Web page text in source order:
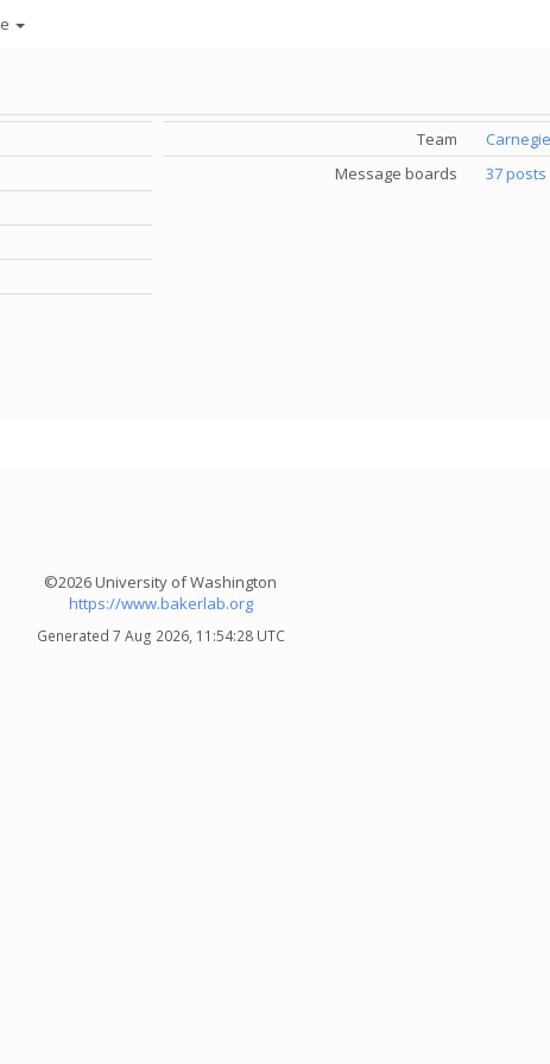
Team
Message boards
37 posts
©2026 University of Washington
https://www.bakerlab.org
Generated 7 Aug 2026, 11:54:28 UTC